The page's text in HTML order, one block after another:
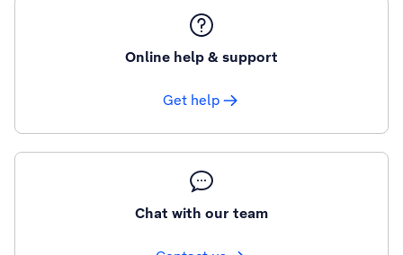
Online help & support
Get help
Chat with our team